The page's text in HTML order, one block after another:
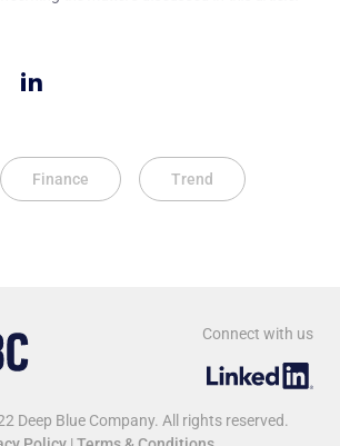
Finance Trend
Deep Blue Company. All rights reserved.
Connect with us